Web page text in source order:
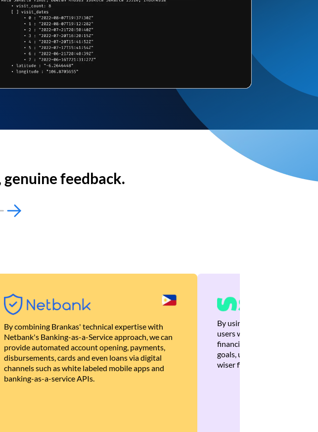
genuine feedback.
By combining Brankas' technical expertise with
Netbank's Banking-as-a-Service approach, we can
provide automated account opening, payments,
disbursements, cards and even loans via digital
channels such as white labeled mobile apps and
banking-as-a-service APIs.
By using Brankas APIs, we
users with quick,
financial recommendations
goals, ultimately helping
wiser financial decisions.